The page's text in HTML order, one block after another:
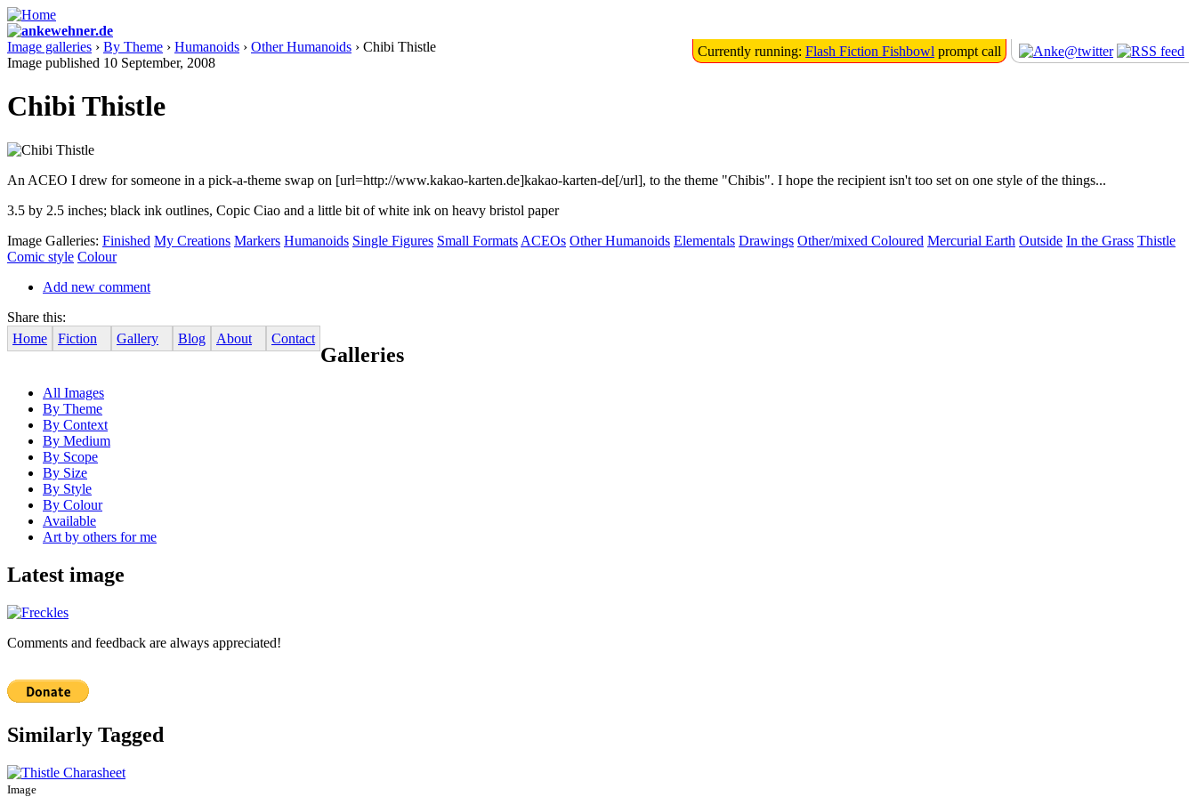
Currently running: Flash Fiction Fishbowl prompt call
Image galleries › By Theme › Humanoids › Other Humanoids › Chibi Thistle
Image published 10 September, 2008
Chibi Thistle
An ACEO I drew for someone in a pick-a-theme swap on [url=http://www.kakao-karten.de]kakao-karten-de[/url], to the theme "Chibis". I hope the recipient isn't too set on one style of the things...
3.5 by 2.5 inches; black ink outlines, Copic Ciao and a little bit of white ink on heavy bristol paper
Image Galleries: Finished My Creations Markers Humanoids Single Figures Small Formats ACEOs Other Humanoids Elementals Drawings Other/mixed Coloured Mercurial Earth Outside In the Grass Thistle
Comic style Colour
Add new comment
Share this:
Home
Fiction Gallery Blog About Contact
Galleries
All Images
By Theme
By Context
By Medium
By Scope
By Size
By Style
By Colour
Available
Art by others for me
Latest image
Comments and feedback are always appreciated!
Similarly Tagged
Image